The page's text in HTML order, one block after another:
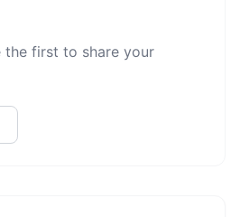
the first to share your